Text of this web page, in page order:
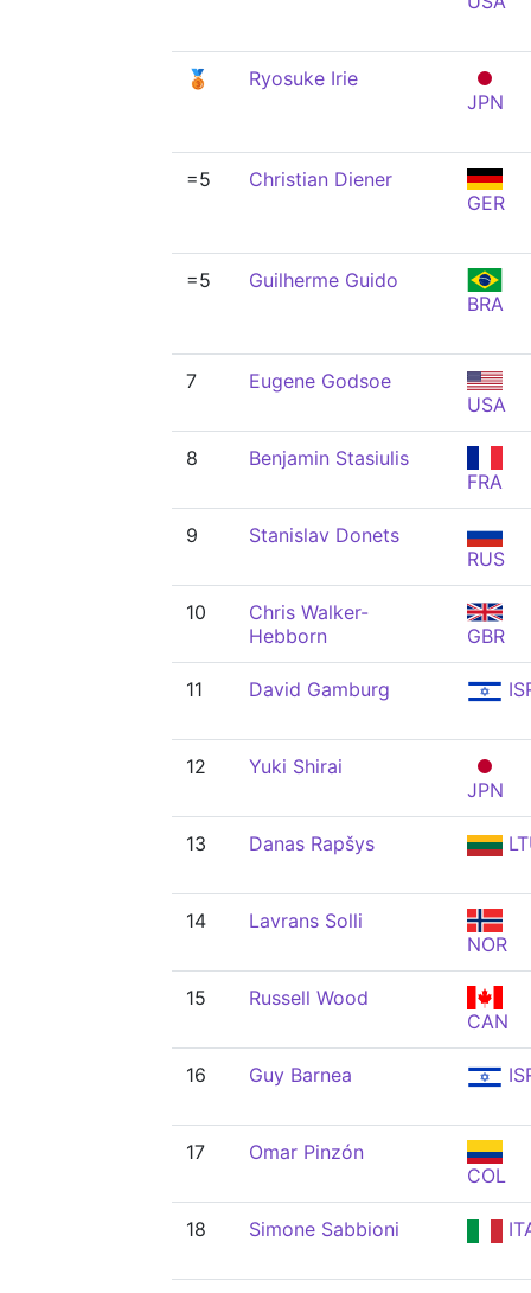
🥉
Ryosuke Irie
JPN
=5
Christian Diener
GER
=5
Guilherme Guido
BRA
7
Eugene Godsoe
USA
8
Benjamin Stasiulis
FRA
9
Stanislav Donets
RUS
10
Chris Walker-
Hebborn
GBR
11 David Gamburg
12
Yuki Shirai
JPN
13 Danas Rapšys
14
Lavrans Solli
NOR
15
Russell Wood
CAN
16 Guy Barnea
17
Omar Pinzón
COL
18 Simone Sabbioni